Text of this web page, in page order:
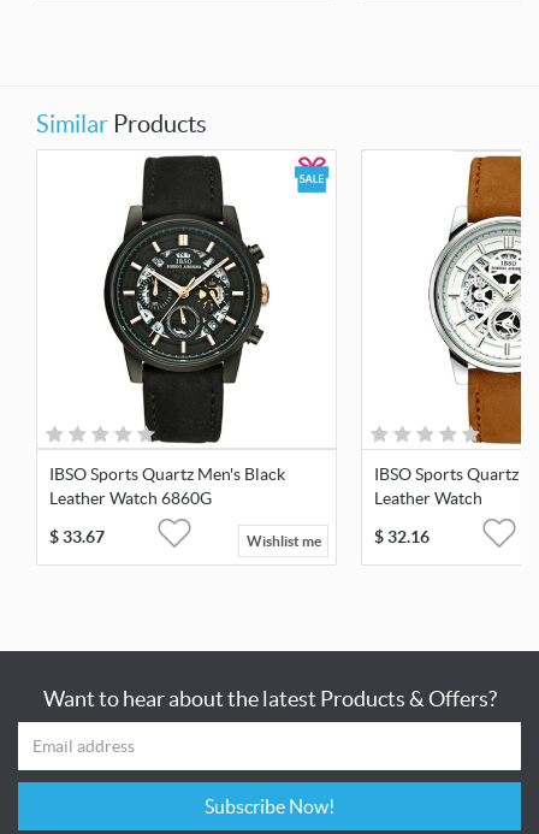
Similar Products
IBSO Sports Quartz Men's Black
Leather Watch 6860G
$33.67 Wishlist me
IBSO Sports Quartz
Leather Watch
$32.16
Want to hear about the latest Products & Offers?
Subscribe Now!